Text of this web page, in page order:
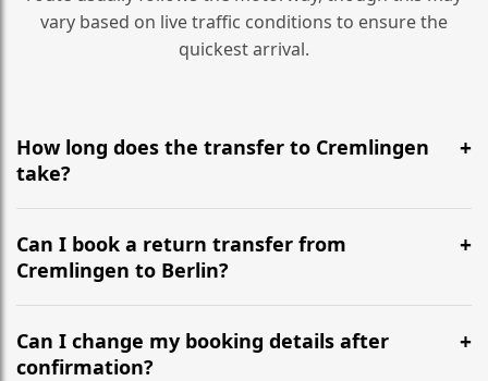
vary based on live traffic conditions to ensure the
quickest arrival.
How long does the transfer to Cremlingen
take?
It is approximately 223 km, taking around 2h 14m via
the most efficient motorway routes ().
Can I book a return transfer from
Cremlingen to Berlin?
Yes, we operate 24/7 in both directions. We
recommend departing at least 5-6 hours before your
flight to ensure a stress-free check-in at BER.
Can I change my booking details after
confirmation?